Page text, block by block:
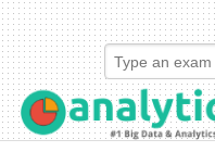
Skip to main content
Skip to search
Login links